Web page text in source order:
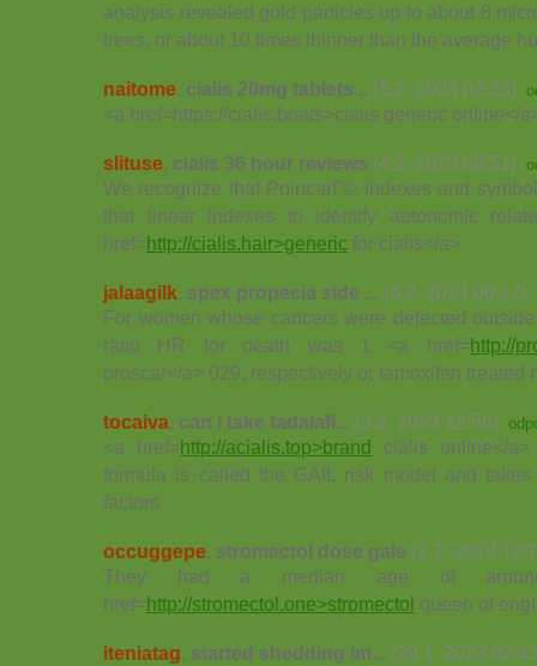
analysis revealed gold particles up to about 8
trees, or about 10 times thinner than the average
naitome, cialis 20mg tablets... (5.2. 2023 02:33)
<a href=https://cialis.boats>cialis generic online</
slituse, cialis 36 hour reviews (4.2. 2023 08:51)
We recognize that PoincarГ© indexes and
that linear indexes to identify autonomic
href=http://cialis.hair>generic for cialis</a>
jalaagilk, spex propecia side ... (4.2. 2023 06:17)
For women whose cancers were detected
ratio HR for death was 1 <a href=http://
proscar</a> 029, respectively or tamoxifen treated
tocaiva, can i take tadalafi... (3.2. 2023 12:56)
<a href=http://acialis.top>brand cialis online</
formula is called the GAIL risk model and
factors
occuggepe, stromectol dose gale (2.2. 2023
They had a median age of
href=http://stromectol.one>stromectol queen of
iteniatag, started shedding im... (29.1. 2023